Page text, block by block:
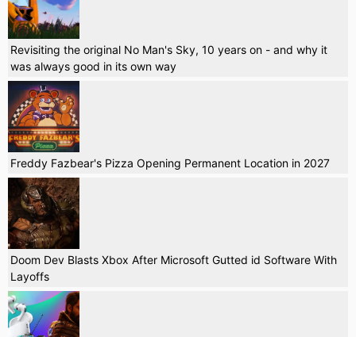
Revisiting the original No Man's Sky, 10 years on - and why it
was always good in its own way
Freddy Fazbear's Pizza Opening Permanent Location in 2027
Doom Dev Blasts Xbox After Microsoft Gutted id Software With
Layoffs